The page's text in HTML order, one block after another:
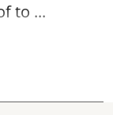
to ...